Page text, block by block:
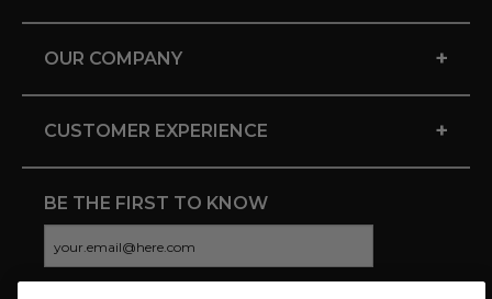
OUR COMPANY +
CUSTOMER EXPERIENCE +
BE THE FIRST TO KNOW